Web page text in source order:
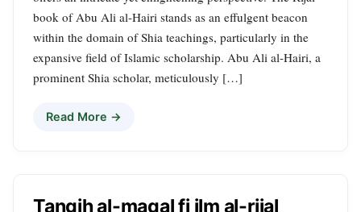
book of Abu Ali al-Hairi stands as an effulgent beacon
within the domain of Shia teachings, particularly in the
expansive field of Islamic scholarship. Abu Ali al-Hairi, a
prominent Shia scholar, meticulously […]
Read More →
Tanqih al-maqal fi ilm al-rijal